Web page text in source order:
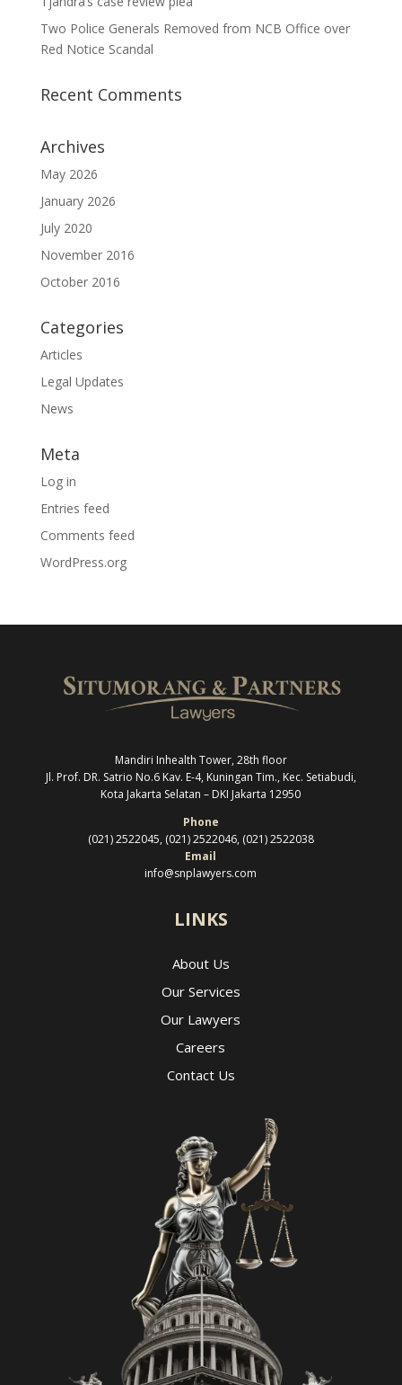
Two Police Generals Removed from NCB Office over
Red Notice Scandal
Recent Comments
Archives
May 2026
January 2026
July 2020
November 2016
October 2016
Categories
Articles
Legal Updates
News
Meta
Log in
Entries feed
Comments feed
WordPress.org
Mandiri Inhealth Tower, 28th floor
Jl. Prof. DR. Satrio No.6 Kav. E-4, Kuningan Tim., Kec. Setiabudi,
Kota Jakarta Selatan – DKI Jakarta 12950
Phone
(021) 2522045, (021) 2522046, (021) 2522038
Email
info@snplawyers.com
LINKS
About Us
Our Services
Our Lawyers
Careers
Contact Us